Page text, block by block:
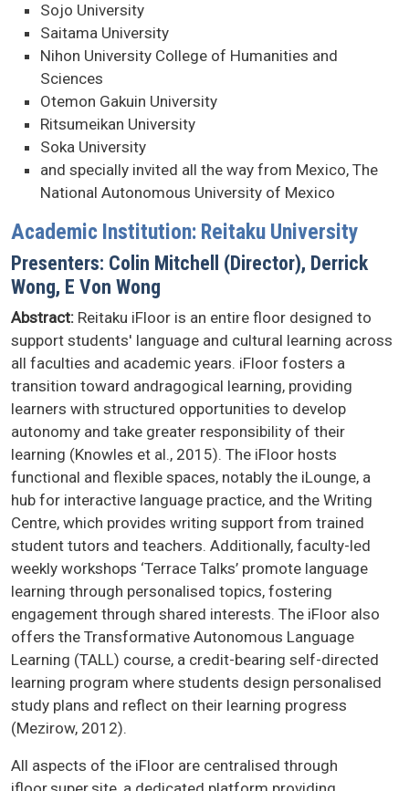
Sojo University
Saitama University
Nihon University College of Humanities and
Sciences
Otemon Gakuin University
Ritsumeikan University
Soka University
and specially invited all the way from Mexico, The
National Autonomous University of Mexico
Academic Institution: Reitaku University
Presenters: Colin Mitchell (Director), Derrick
Wong, E Von Wong
Abstract: Reitaku iFloor is an entire floor designed to
support students' language and cultural learning across
all faculties and academic years. iFloor fosters a
transition toward andragogical learning, providing
learners with structured opportunities to develop
autonomy and take greater responsibility of their
learning (Knowles et al., 2015). The iFloor hosts
functional and flexible spaces, notably the iLounge, a
hub for interactive language practice, and the Writing
Centre, which provides writing support from trained
student tutors and teachers. Additionally, faculty-led
weekly workshops ‘Terrace Talks’ promote language
learning through personalised topics, fostering
engagement through shared interests. The iFloor also
offers the Transformative Autonomous Language
Learning (TALL) course, a credit-bearing self-directed
learning program where students design personalised
study plans and reflect on their learning progress
(Mezirow, 2012).
All aspects of the iFloor are centralised through